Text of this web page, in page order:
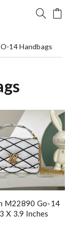
14 Handbags
M22890 Go-14
X 3.9 Inches